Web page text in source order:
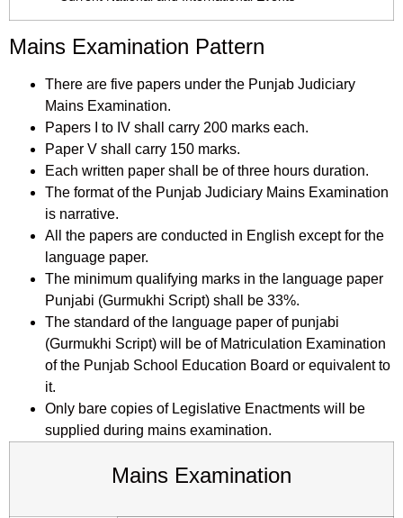
Mains Examination Pattern
There are five papers under the Punjab Judiciary
Mains Examination.
Papers I to IV shall carry 200 marks each.
Paper V shall carry 150 marks.
Each written paper shall be of three hours duration.
The format of the Punjab Judiciary Mains Examination
is narrative.
All the papers are conducted in English except for the
language paper.
The minimum qualifying marks in the language paper
Punjabi (Gurmukhi Script) shall be 33%.
The standard of the language paper of punjabi
(Gurmukhi Script) will be of Matriculation Examination
of the Punjab School Education Board or equivalent to
it.
Only bare copies of Legislative Enactments will be
supplied during mains examination.
Mains Examination